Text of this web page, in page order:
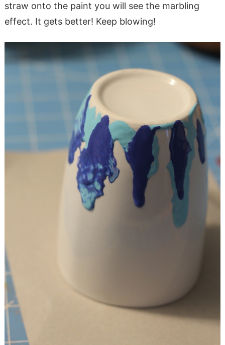
straw onto the paint you will see the marbling
effect. It gets better! Keep blowing!